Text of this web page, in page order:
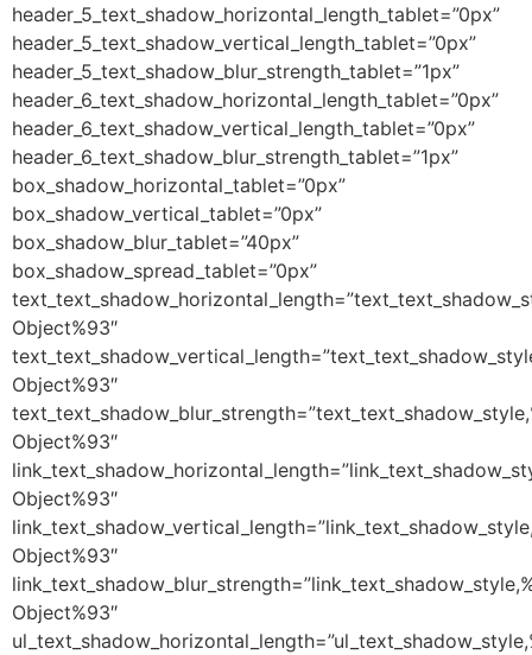
header_5_text_shadow_horizontal_length_tablet=”0px”
header_5_text_shadow_vertical_length_tablet=”0px”
header_5_text_shadow_blur_strength_tablet=”1px”
header_6_text_shadow_horizontal_length_tablet=”0px”
header_6_text_shadow_vertical_length_tablet=”0px”
header_6_text_shadow_blur_strength_tablet=”1px”
box_shadow_horizontal_tablet=”0px”
box_shadow_vertical_tablet=”0px”
box_shadow_blur_tablet=”40px”
box_shadow_spread_tablet=”0px”
Object%93″
Object%93″
Object%93″
Object%93″
Object%93″
Object%93″